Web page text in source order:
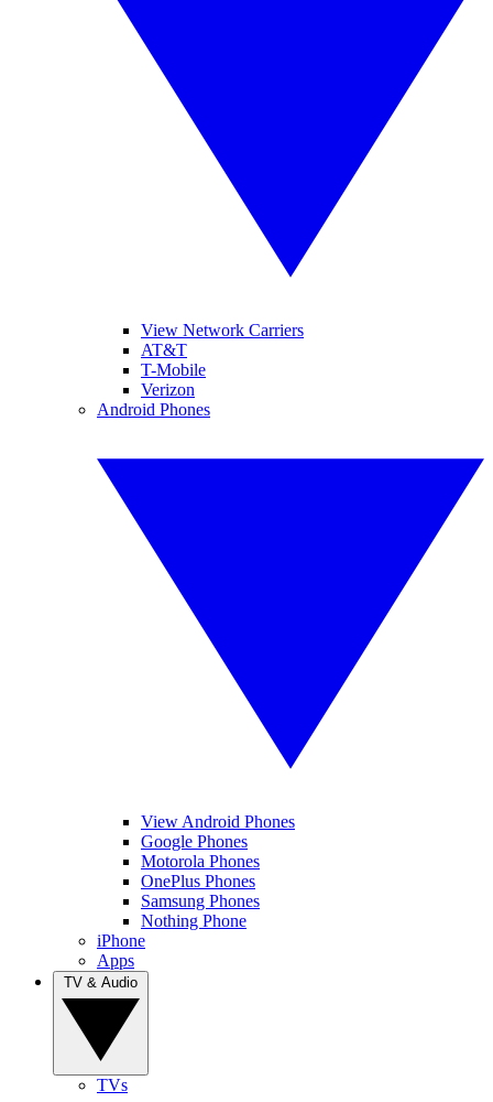
View Network Carriers
AT&T
T-Mobile
Verizon
Android Phones
View Android Phones
Google Phones
Motorola Phones
OnePlus Phones
Samsung Phones
Nothing Phone
iPhone
Apps
TVs